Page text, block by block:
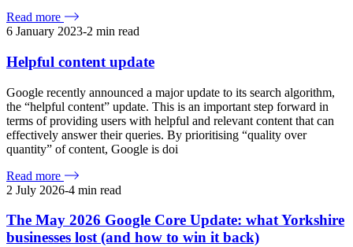
Read more
6 January 2023-2 min read
Helpful content update
Google recently announced a major update to its search algorithm,
the “helpful content” update. This is an important step forward in
terms of providing users with helpful and relevant content that can
effectively answer their queries. By prioritising “quality over
quantity” of content, Google is doi
Read more
2 July 2026-4 min read
The May 2026 Google Core Update: what Yorkshire
businesses lost (and how to win it back)